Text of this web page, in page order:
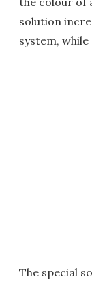
solution
system,
The special